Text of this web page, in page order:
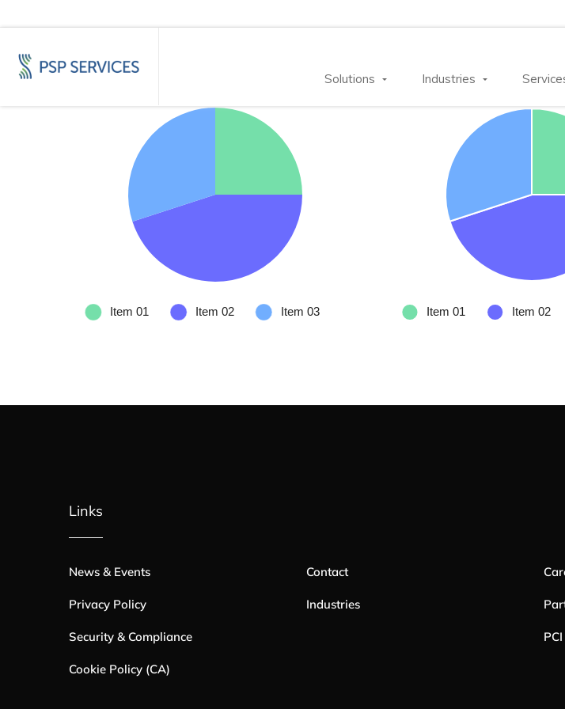
Solutions Industries
Links
News & Events
Privacy Policy
Security & Compliance
Cookie Policy (CA)
Contact
Industries